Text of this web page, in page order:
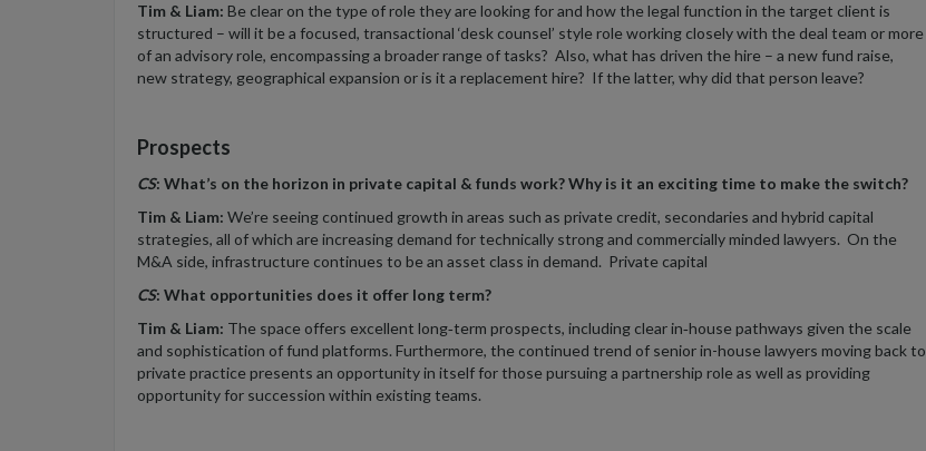
Tim & Liam: Be clear on the type of role they are looking for and how the legal function in the target client is
structured – will it be a focused, transactional ‘desk counsel’ style role working closely with the deal team or more
of an advisory role, encompassing a broader range of tasks? Also, what has driven the hire – a new fund raise,
new strategy, geographical expansion or is it a replacement hire? If the latter, why did that person leave?
Prospects
CS: What’s on the horizon in private capital & funds work? Why is it an exciting time to make the switch?
Tim & Liam: We’re seeing continued growth in areas such as private credit, secondaries and hybrid capital
strategies, all of which are increasing demand for technically strong and commercially minded lawyers. On the
M&A side, infrastructure continues to be an asset class in demand. Private capital
CS: What opportunities does it offer long term?
Tim & Liam: The space offers excellent long‑term prospects, including clear in‑house pathways given the scale
and sophistication of fund platforms. Furthermore, the continued trend of senior in-house lawyers moving back to
private practice presents an opportunity in itself for those pursuing a partnership role as well as providing
opportunity for succession within existing teams.